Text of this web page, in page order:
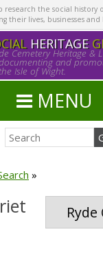
research the social history
their lives, businesses
HERITAGE
Cemetery Heritage &
and
Isle of Wight.
MENU
»